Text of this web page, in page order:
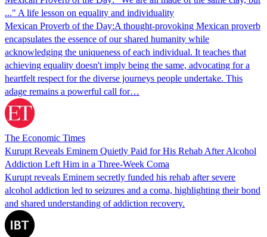
..." A life lesson on equality and individuality
Mexican Proverb of the Day:A thought-provoking Mexican proverb
encapsulates the essence of our shared humanity while
acknowledging the uniqueness of each individual. It teaches that
achieving equality doesn't imply being the same, advocating for a
heartfelt respect for the diverse journeys people undertake. This
adage remains a powerful call for…
The Economic Times
Kurupt Reveals Eminem Quietly Paid for His Rehab After Alcohol
Addiction Left Him in a Three-Week Coma
Kurupt reveals Eminem secretly funded his rehab after severe
alcohol addiction led to seizures and a coma, highlighting their bond
and shared understanding of addiction recovery.